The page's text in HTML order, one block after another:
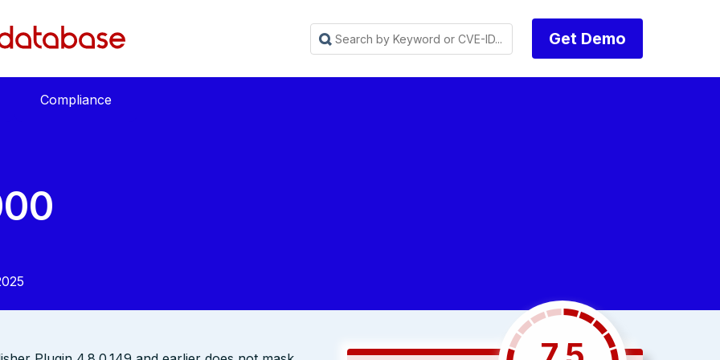
Get Demo
Compliance